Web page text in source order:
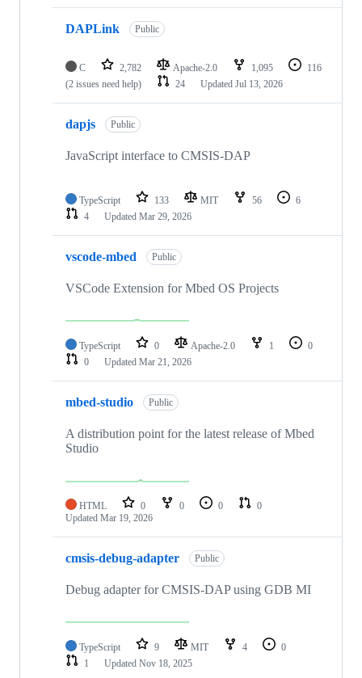
DAPLink Public
C 2,782 Apache-2.0 1,095
116
(2 issues need help)
24 Updated Jul 13, 2026
dapjs Public
JavaScript interface to CMSIS-DAP
TypeScript 133 MIT 56
6
4
Updated Mar 29, 2026
vscode-mbed Public
VSCode Extension for Mbed OS Projects
TypeScript 0 Apache-2.0 1
0
0
Updated Mar 21, 2026
mbed-studio Public
A distribution point for the latest release of Mbed
Studio
HTML 0 0 0
0
Updated Mar 19, 2026
cmsis-debug-adapter Public
Debug adapter for CMSIS-DAP using GDB MI
TypeScript 9 MIT 4
0
1
Updated Nov 18, 2025